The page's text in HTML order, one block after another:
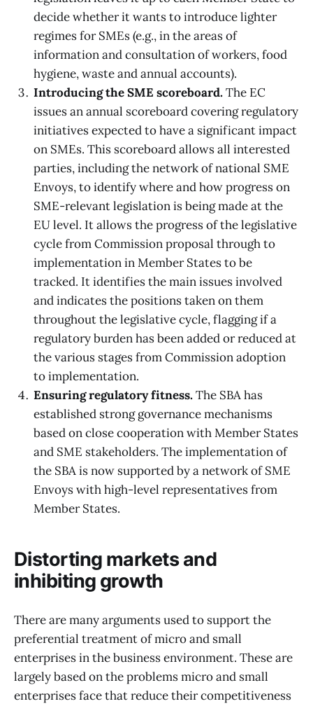
decide whether it wants to introduce lighter
regimes for SMEs (e.g., in the areas of
information and consultation of workers, food
hygiene, waste and annual accounts).
Introducing the SME scoreboard.The EC
issues an annual scoreboard covering regulatory
initiatives expected to have a significant impact
on SMEs. This scoreboard allows all interested
parties, including the network of national SME
Envoys, to identify where and how progress on
SME-relevant legislation is being made at the
EU level. It allows the progress of the legislative
cycle from Commission proposal through to
implementation in Member States to be
tracked. It identifies the main issues involved
and indicates the positions taken on them
throughout the legislative cycle, flagging if a
regulatory burden has been added or reduced at
the various stages from Commission adoption
to implementation.
Ensuring regulatory fitness.The SBA has
established strong governance mechanisms
based on close cooperation with Member States
and SME stakeholders. The implementation of
the SBA is now supported by a network of SME
Envoys with high-level representatives from
Member States.
Distorting markets and
inhibiting growth
There are many arguments used to support the
preferential treatment of micro and small
enterprises in the business environment. These are
largely based on the problems micro and small
enterprises face that reduce their competitiveness